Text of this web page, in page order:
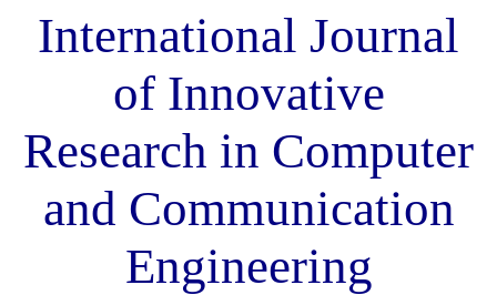
International Journal
of Innovative
Research in Computer
and Communication
Engineering